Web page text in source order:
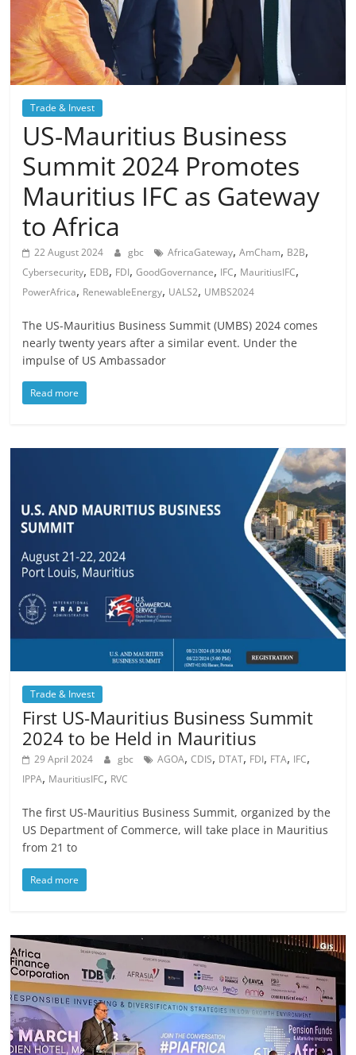
Trade & Invest
US-Mauritius Business
Summit 2024 Promotes
Mauritius IFC as Gateway
to Africa
22 August 2024 gbc AfricaGateway,AmCham, B2B,
Cybersecurity, EDB, FDI,GoodGovernance, IFC, MauritiusIFC,
PowerAfrica, RenewableEnergy, UALS2, UMBS2024
The US-Mauritius Business Summit (UMBS) 2024 comes
nearly twenty years after a similar event. Under the
impulse of US Ambassador
Read more
Trade & Invest
First US-Mauritius Business Summit
2024 to be Held in Mauritius
29 April 2024 gbc AGOA,CDIS, DTAT, FDI, FTA, IFC,
IPPA, MauritiusIFC, RVC
The first US-Mauritius Business Summit, organized by the
US Department of Commerce, will take place in Mauritius
from 21 to
Read more